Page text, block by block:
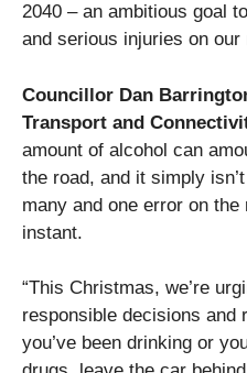
2040 – an ambitious goal
and serious injuries on
Councillor Dan
Transport and
amount of alcohol can
the road, and it simply
many and one error on
instant.
“This Christmas, we’re
responsible decisions and
you’ve been drinking or